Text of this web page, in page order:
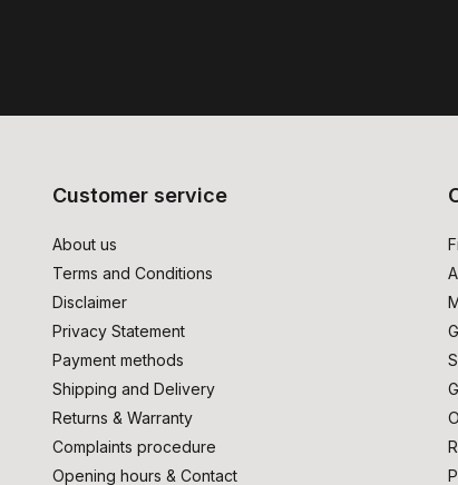
Customer service
About us
Terms and Conditions
Disclaimer
Privacy Statement
Payment methods
Shipping and Delivery
Returns & Warranty
Complaints procedure
Opening hours & Contact